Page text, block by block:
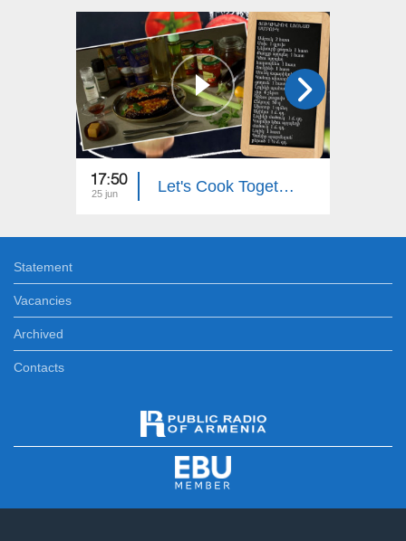
17:50
25 jun Let's Cook Together: Eggplant Stuffed with Zucchini
Statement
Vacancies
Archived
Contacts